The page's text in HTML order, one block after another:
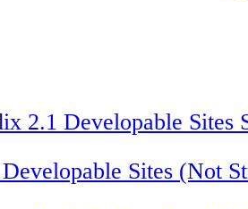
2.1 Developable Sites
Sites (Not